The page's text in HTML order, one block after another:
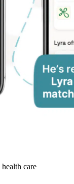
care